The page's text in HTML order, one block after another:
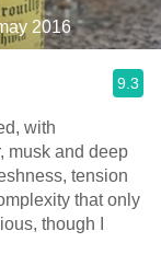
2016
9.3
with
musk and deep
tension
that only
though I